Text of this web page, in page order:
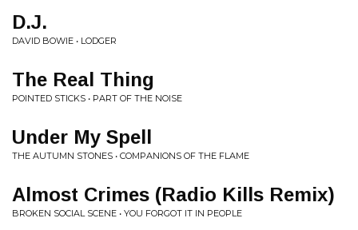
D.J.
DAVID BOWIE • LODGER
The Real Thing
POINTED STICKS • PART OF THE NOISE
Under My Spell
THE AUTUMN STONES • COMPANIONS OF THE FLAME
Almost Crimes (Radio Kills Remix)
BROKEN SOCIAL SCENE • YOU FORGOT IT IN PEOPLE